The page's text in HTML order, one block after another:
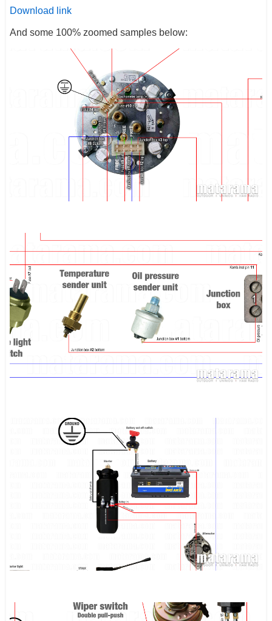
Download link
And some 100% zoomed samples below: